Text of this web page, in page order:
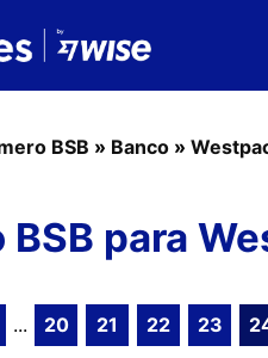
BSB » Banco »
BSB para
... 20 21 22 23